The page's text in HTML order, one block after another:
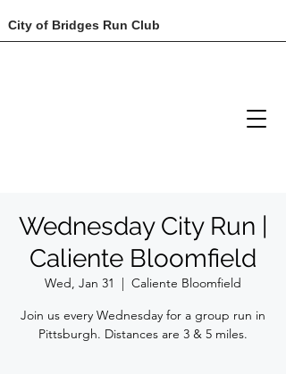
City of Bridges Run Club
Wednesday City Run |
Caliente Bloomfield
Wed, Jan 31
  |
Caliente Bloomfield
Join us every Wednesday for a group run in
Pittsburgh. Distances are 3 & 5 miles.